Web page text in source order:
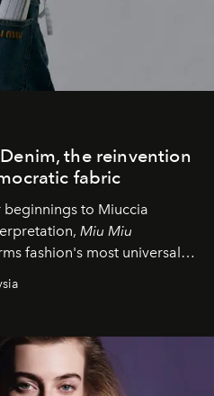
the reinvention
fabric
to Miuccia
Miu Miu
fashion's most universal
individuality and